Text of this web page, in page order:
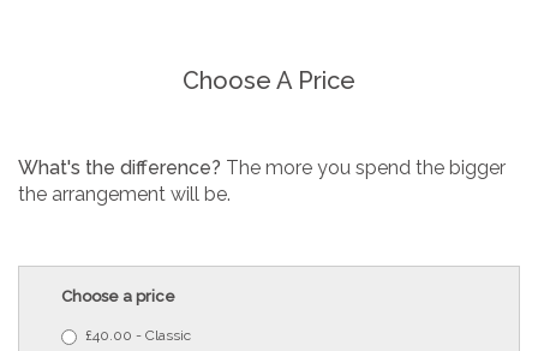
Choose A Price
What's the difference? The more you spend the bigger
the arrangement will be.
Choose a price
£40.00 - Classic